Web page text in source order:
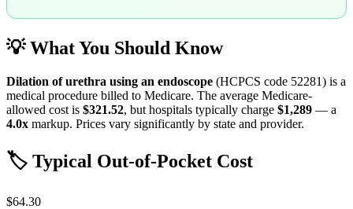
💡 What You Should Know
Dilation of urethra using an endoscope (HCPCS code 52281) is a
medical procedure billed to Medicare. The average Medicare-
allowed cost is $321.52, but hospitals typically charge $1,289 — a
4.0x markup. Prices vary significantly by state and provider.
🏷️ Typical Out-of-Pocket Cost
$64.30